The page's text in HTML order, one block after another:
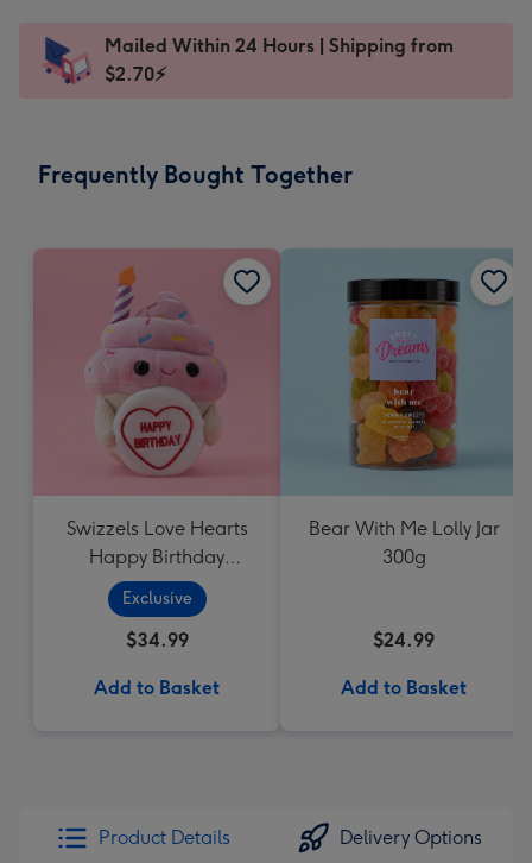
x
185
Dimensions:
205
Sent
instantly
Mailed Within 24 Hours | Shipping from
$2.70⚡
Frequently Bought Together
Swizzels Love Hearts
Happy Birthday
Cupcake
Exclusive
$34.99
Add to Basket
Bear With Me Lolly Jar
300g
$24.99
Add to Basket
Product Details Delivery Options